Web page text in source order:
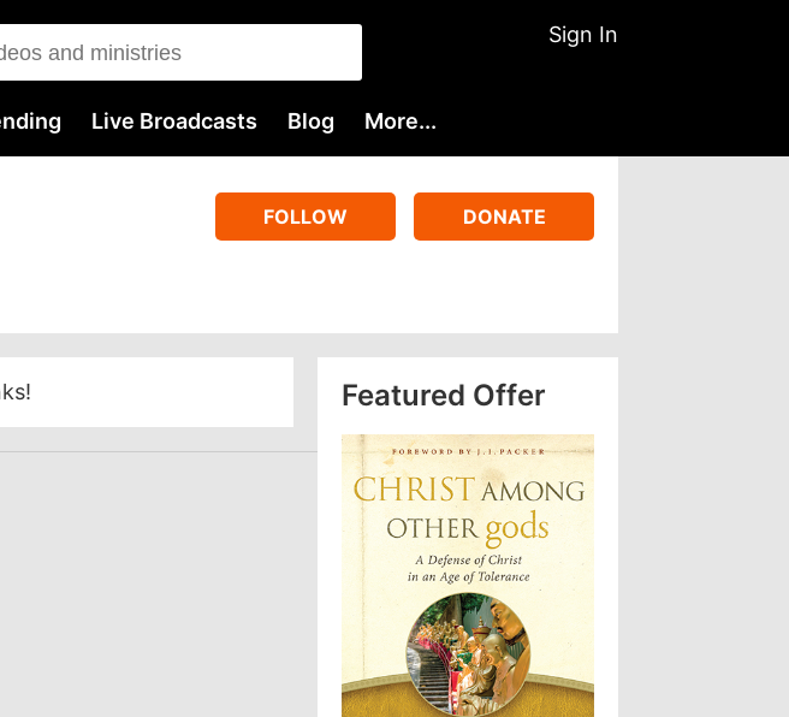
Sign In
Live Broadcasts Blog More...
FOLLOW DONATE
Featured Offer